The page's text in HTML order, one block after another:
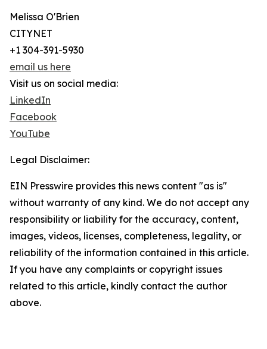
Melissa O'Brien
CITYNET
+1 304-391-5930
email us here
Visit us on social media:
LinkedIn
Facebook
YouTube
Legal Disclaimer:
EIN Presswire provides this news content "as is"
without warranty of any kind. We do not accept any
responsibility or liability for the accuracy, content,
images, videos, licenses, completeness, legality, or
reliability of the information contained in this article.
If you have any complaints or copyright issues
related to this article, kindly contact the author
above.